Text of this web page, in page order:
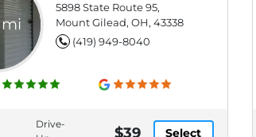
5898 State Route 95,
Mount Gilead, OH, 43338
(419) 949-8040
Drive-
$39 Select